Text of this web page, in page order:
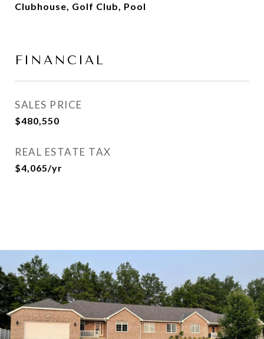
Clubhouse, Golf Club, Pool
FINANCIAL
SALES PRICE
$480,550
REAL ESTATE TAX
$4,065/yr